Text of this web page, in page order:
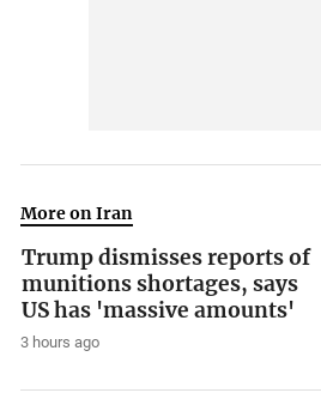
More on Iran
Trump dismisses reports of
munitions shortages, says
US has 'massive amounts'
3 hours ago